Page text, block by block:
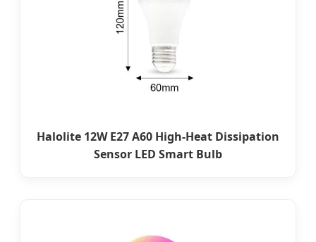
Halolite 12W E27 A60 High-Heat Dissipation
Sensor LED Smart Bulb